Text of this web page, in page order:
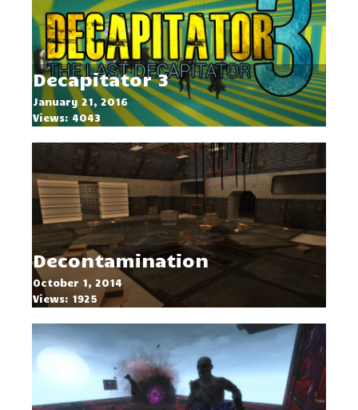
Decapitator 3
January 21, 2016
Views: 4043
Decontamination
October 1, 2014
Views: 1925